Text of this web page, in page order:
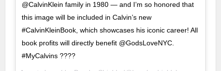
@CalvinKlein family in 1980 — and I’m so honored that
this image will be included in Calvin’s new
#CalvinKleinBook, which showcases his iconic career! All
book profits will directly benefit @GodsLoveNYC.
#MyCalvins ????